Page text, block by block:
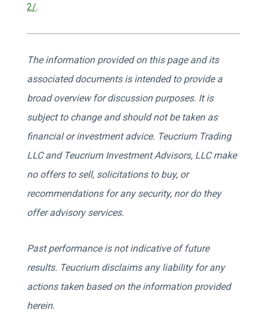
2/.
The information provided on this page and its
associated documents is intended to provide a
broad overview for discussion purposes. It is
subject to change and should not be taken as
financial or investment advice. Teucrium Trading
LLC and Teucrium Investment Advisors, LLC make
no offers to sell, solicitations to buy, or
recommendations for any security, nor do they
offer advisory services.
Past performance is not indicative of future
results. Teucrium disclaims any liability for any
actions taken based on the information provided
herein.